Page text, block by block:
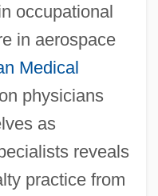
occupational
in aerospace
Medical
physicians
as
reveals
practice from